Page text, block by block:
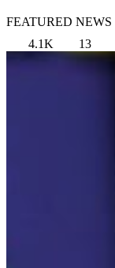
FEATURED NEWS
4.1K
13